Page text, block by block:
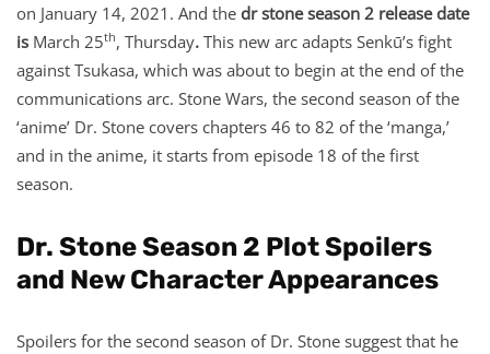
on January 14, 2021. And the dr stone season 2 release date
is March 25th, Thursday. This new arc adapts Senkū’s fight
against Tsukasa, which was about to begin at the end of the
communications arc. Stone Wars, the second season of the
‘anime’ Dr. Stone covers chapters 46 to 82 of the ‘manga,’
and in the anime, it starts from episode 18 of the first
season.
Dr. Stone Season 2 Plot Spoilers
and New Character Appearances
Spoilers for the second season of Dr. Stone suggest that he